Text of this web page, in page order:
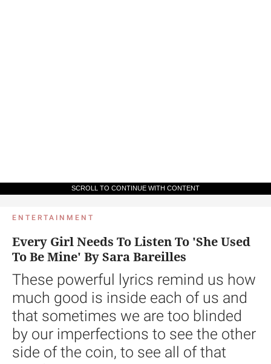
SCROLL TO CONTINUE WITH CONTENT
ENTERTAINMENT
Every Girl Needs To Listen To 'She Used
To Be Mine' By Sara Bareilles
These powerful lyrics remind us how
much good is inside each of us and
that sometimes we are too blinded
by our imperfections to see the other
side of the coin, to see all of that